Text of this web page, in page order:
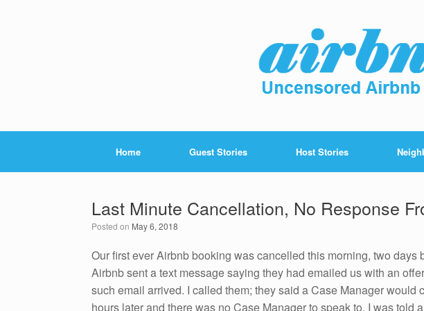
Home Guest Stories Host Stories
Last Minute Cancellation, No Response
Posted on May 6, 2018
Our first ever Airbnb booking was cancelled this morning, two days
Airbnb sent a text message saying they had emailed us with an
such email arrived. I called them; they said a Case Manager would
hours later and there was no Case Manager to speak to. I was told